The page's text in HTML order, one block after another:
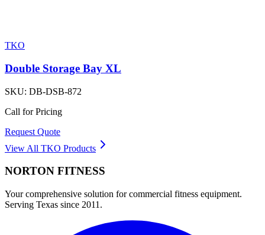
TKO
Double Storage Bay XL
SKU: DB-DSB-872
Call for Pricing
Request Quote
View All TKO Products
NORTON FITNESS
Your comprehensive solution for commercial fitness equipment.
Serving Texas since 2011.